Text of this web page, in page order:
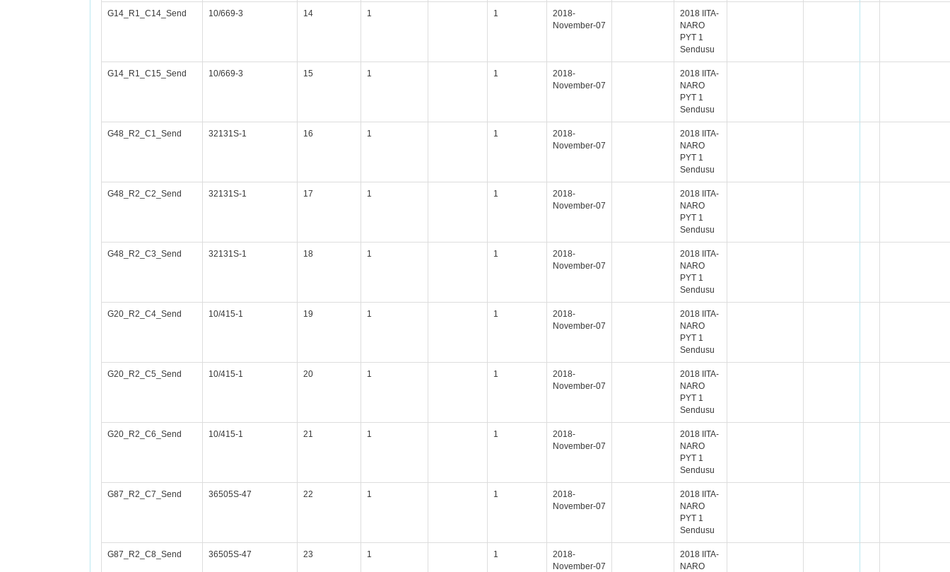
G14_R1_C14_Send 10/669-3 14 1 1
2018-
November-07
2018 IITA-
NARO
PYT 1
Sendusu
G14_R1_C15_Send 10/669-3 15 1 1
2018-
November-07
2018 IITA-
NARO
PYT 1
Sendusu
G48_R2_C1_Send 32131S-1 16 1 1
2018-
November-07
2018 IITA-
NARO
PYT 1
Sendusu
G48_R2_C2_Send 32131S-1 17 1 1
2018-
November-07
2018 IITA-
NARO
PYT 1
Sendusu
G48_R2_C3_Send 32131S-1 18 1 1
2018-
November-07
2018 IITA-
NARO
PYT 1
Sendusu
G20_R2_C4_Send 10/415-1 19 1 1
2018-
November-07
2018 IITA-
NARO
PYT 1
Sendusu
G20_R2_C5_Send 10/415-1 20 1 1
2018-
November-07
2018 IITA-
NARO
PYT 1
Sendusu
G20_R2_C6_Send 10/415-1 21 1 1
2018-
November-07
2018 IITA-
NARO
PYT 1
Sendusu
G87_R2_C7_Send 36505S-47 22 1 1
2018-
November-07
2018 IITA-
NARO
PYT 1
Sendusu
G87_R2_C8_Send 36505S-47 23 1 1
2018-
November-07
2018 IITA-
NARO